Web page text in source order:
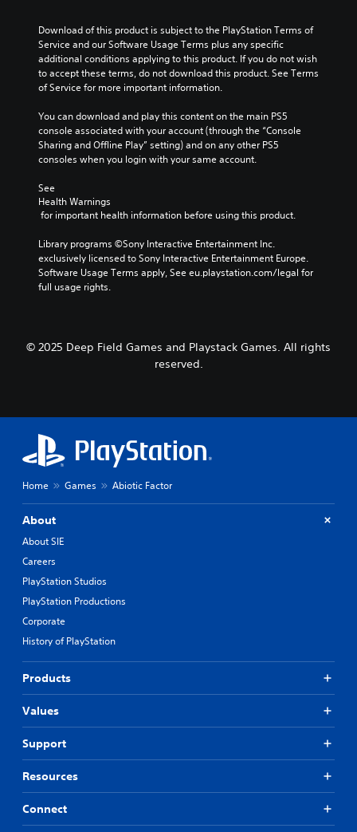
Download of this product is subject to the PlayStation Terms of
Service and our Software Usage Terms plus any specific
additional conditions applying to this product. If you do not wish
to accept these terms, do not download this product. See Terms
of Service for more important information.
You can download and play this content on the main PS5
console associated with your account (through the “Console
Sharing and Offline Play” setting) and on any other PS5
consoles when you login with your same account.
See
Health Warnings
for important health information before using this product.
Library programs ©Sony Interactive Entertainment Inc.
exclusively licensed to Sony Interactive Entertainment Europe.
Software Usage Terms apply, See eu.playstation.com/legal for
full usage rights.
© 2025 Deep Field Games and Playstack Games. All rights
reserved.
Home Games Abiotic Factor
About
About SIE
Careers
PlayStation Studios
PlayStation Productions
Corporate
History of PlayStation
Products
Values
Support
Resources
Connect